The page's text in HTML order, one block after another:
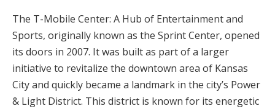
The T-Mobile Center: A Hub of Entertainment and
Sports, originally known as the Sprint Center, opened
its doors in 2007. It was built as part of a larger
initiative to revitalize the downtown area of Kansas
City and quickly became a landmark in the city’s Power
& Light District. This district is known for its energetic